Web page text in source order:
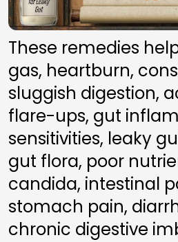
These remedies
gas, heartburn,
sluggish digestion,
flare-ups, gut
sensitivities, leaky
gut flora, poor
candida, intestinal
stomach pain,
chronic digestive